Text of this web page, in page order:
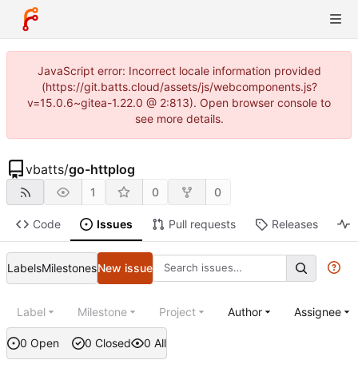
JavaScript error: Incorrect locale information provided
(https://git.batts.cloud/assets/js/webcomponents.js?
v=15.0.6~gitea-1.22.0 @ 2:813). Open browser console to
see more details.
vbatts/go-httplog
1 0 0
Code Issues Pull requests Releases
LabelsMilestonesNew issue
0 Open 0 Closed 0 All
Label Milestone Project Author Assignee